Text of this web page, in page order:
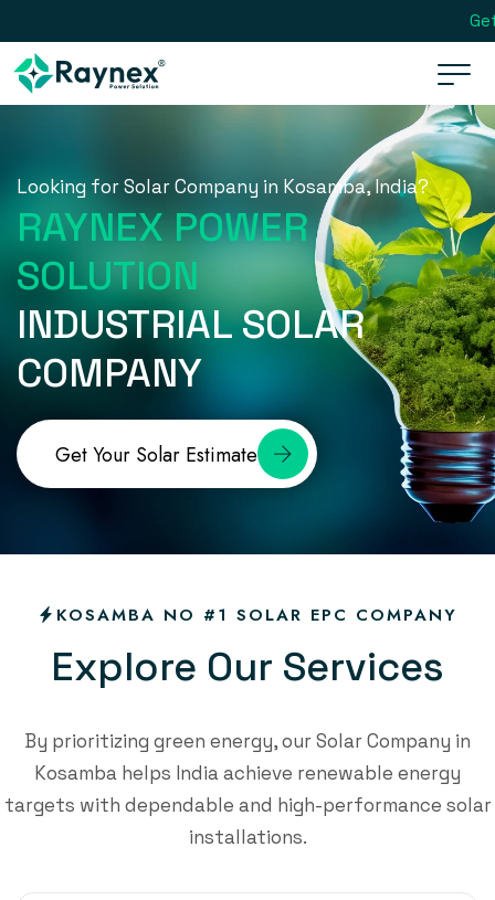
Looking for Solar Company in Kosamba, India?
RAYNEX POWER
SOLUTION
INDUSTRIAL SOLAR
COMPANY
Get Your Solar Estimate
KOSAMBA NO #1 SOLAR EPC COMPANY
Explore Our Services
By prioritizing green energy, our Solar Company in
Kosamba helps India achieve renewable energy
targets with dependable and high-performance solar
installations.